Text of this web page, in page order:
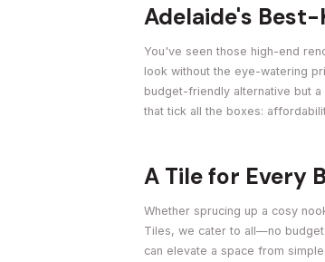
Adelaide's
You've seen those high-end
look without the eye-watering
budget-friendly alternative but
that tick all the boxes:
A Tile for Every
Whether sprucing up a cosy
Tiles, we cater to all—no
can elevate a space from